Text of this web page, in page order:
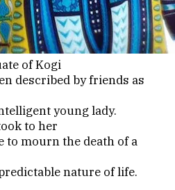
of Kogi
described by friends as
young lady.
to her
to mourn the death of a
nature of life.